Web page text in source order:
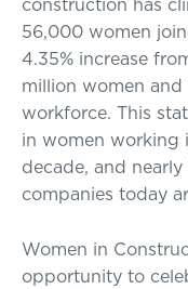
56,000 women
4.35% increase
million women and
workforce. This
in women working
decade, and
companies today
Women in
opportunity to